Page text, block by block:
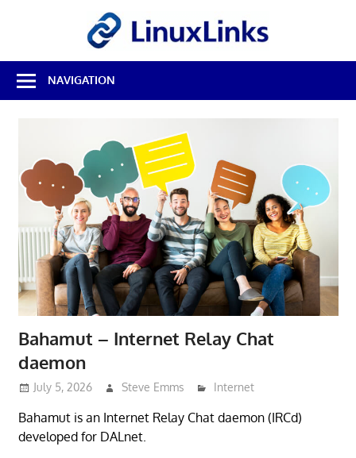
Best
Free
Linux
Source
Reviews
NAVIGATION
Bahamut – Internet Relay Chat
daemon
July 5, 2026 Steve Emms Internet
Bahamut is an Internet Relay Chat daemon (IRCd)
developed for DALnet.